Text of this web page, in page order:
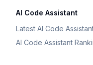
AI Code Assistant
Latest AI Code
AI Code Assistant